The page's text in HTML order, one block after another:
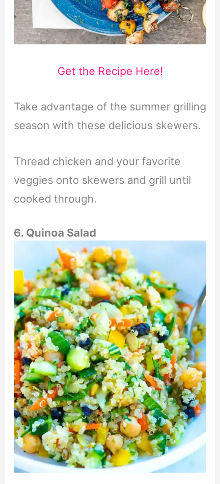
Get the Recipe Here!
Take advantage of the summer grilling
season with these delicious skewers.
Thread chicken and your favorite
veggies onto skewers and grill until
cooked through.
6. Quinoa Salad